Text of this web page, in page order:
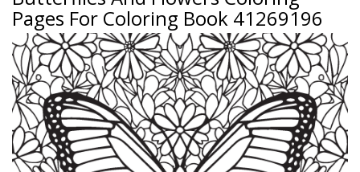
Pages For Coloring Book 41269196